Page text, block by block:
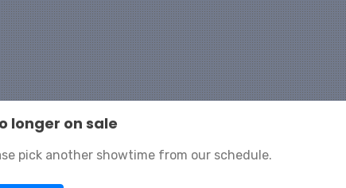
longer on sale
pick another showtime from our schedule.